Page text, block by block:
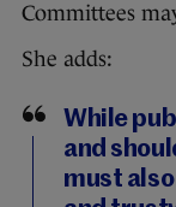
Committees
She adds:
While
and
must